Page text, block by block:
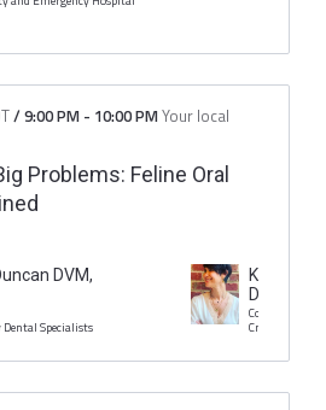
/9:00 PM - 10:00 PMYour local
Problems: Feline Oral
DVM,
Specialists
Kristin I.
DAVDC
Co-Owner
Crown